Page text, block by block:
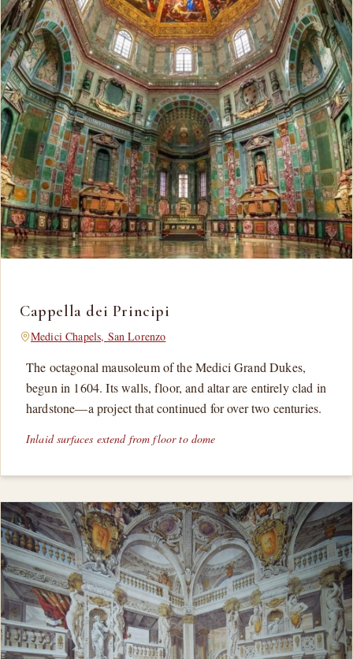
Cappella dei Principi
Medici Chapels, San Lorenzo
The octagonal mausoleum of the Medici Grand Dukes,
begun in 1604. Its walls, floor, and altar are entirely clad in
hardstone—a project that continued for over two centuries.
Inlaid surfaces extend from floor to dome